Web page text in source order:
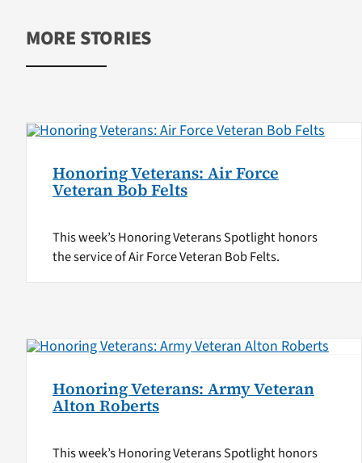
MORE STORIES
Honoring Veterans: Air Force
Veteran Bob Felts
This week’s Honoring Veterans Spotlight honors
the service of Air Force Veteran Bob Felts.
Honoring Veterans: Army Veteran
Alton Roberts
This week’s Honoring Veterans Spotlight honors